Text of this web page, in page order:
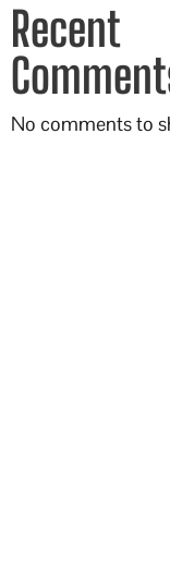
Recent
No comments to